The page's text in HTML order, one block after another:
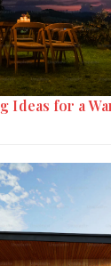
Ideas for a